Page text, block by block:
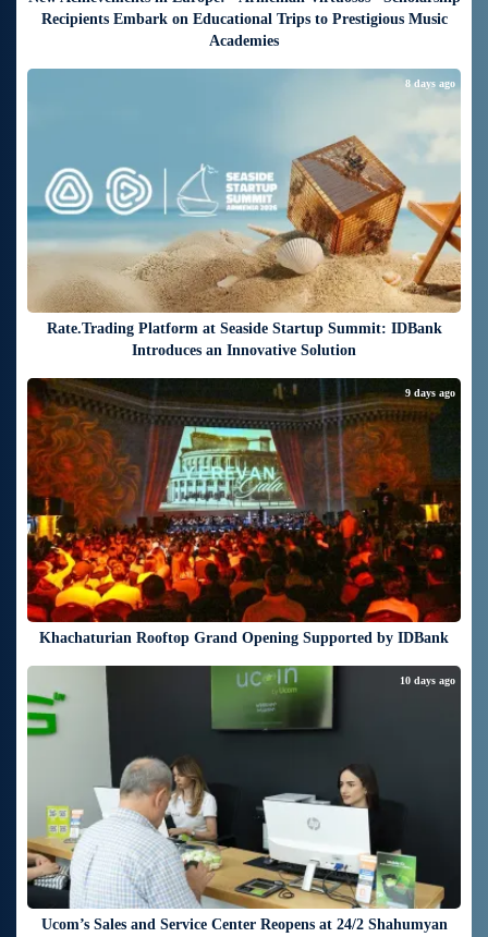
Recipients Embark on Educational Trips to Prestigious Music
Academies
Rate.Trading Platform at Seaside Startup Summit: IDBank
Introduces an Innovative Solution
8 days ago
Khachaturian Rooftop Grand Opening Supported by IDBank
9 days ago
Ucom’s Sales and Service Center Reopens at 24/2 Shahumyan
10 days ago